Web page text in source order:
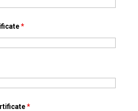
*
*